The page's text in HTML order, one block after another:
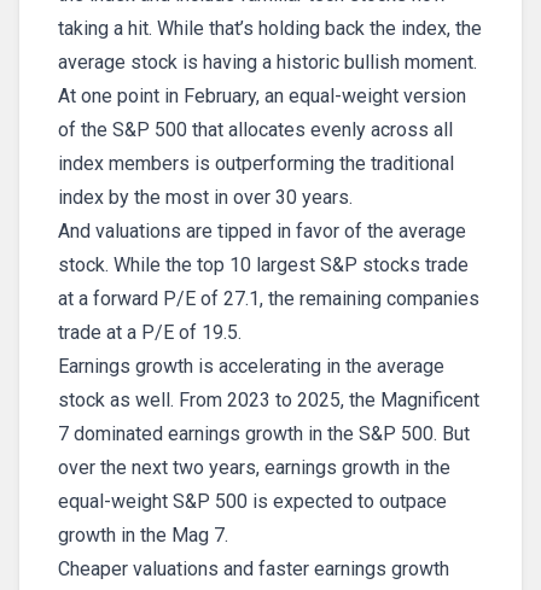
taking a hit. While that’s holding back the index, the
average stock is having a historic bullish moment.
At one point in February, an equal-weight version
of the S&P 500 that allocates evenly across all
index members is outperforming the traditional
index by the most in over 30 years.
And valuations are tipped in favor of the average
stock. While the top 10 largest S&P stocks trade
at a forward P/E of 27.1, the remaining companies
trade at a P/E of 19.5.
Earnings growth is accelerating in the average
stock as well. From 2023 to 2025, the Magnificent
7 dominated earnings growth in the S&P 500. But
over the next two years, earnings growth in the
equal-weight S&P 500 is expected to outpace
growth in the Mag 7.
Cheaper valuations and faster earnings growth